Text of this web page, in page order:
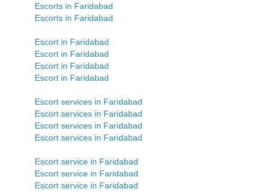
Escorts in Faridabad
Escorts in Faridabad
Escort in Faridabad
Escort in Faridabad
Escort in Faridabad
Escort in Faridabad
Escort services in Faridabad
Escort services in Faridabad
Escort services in Faridabad
Escort services in Faridabad
Escort service in Faridabad
Escort service in Faridabad
Escort service in Faridabad